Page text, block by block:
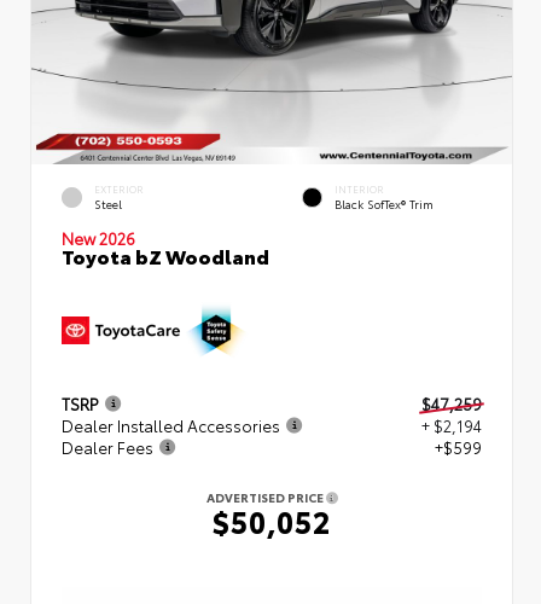
EXTERIOR
Steel
INTERIOR
Black SofTex® Trim
New 2026
Toyota bZ Woodland
TSRP
$47,259
Dealer Installed Accessories
+ $2,194
Dealer Fees
+$599
ADVERTISED PRICE
$50,052